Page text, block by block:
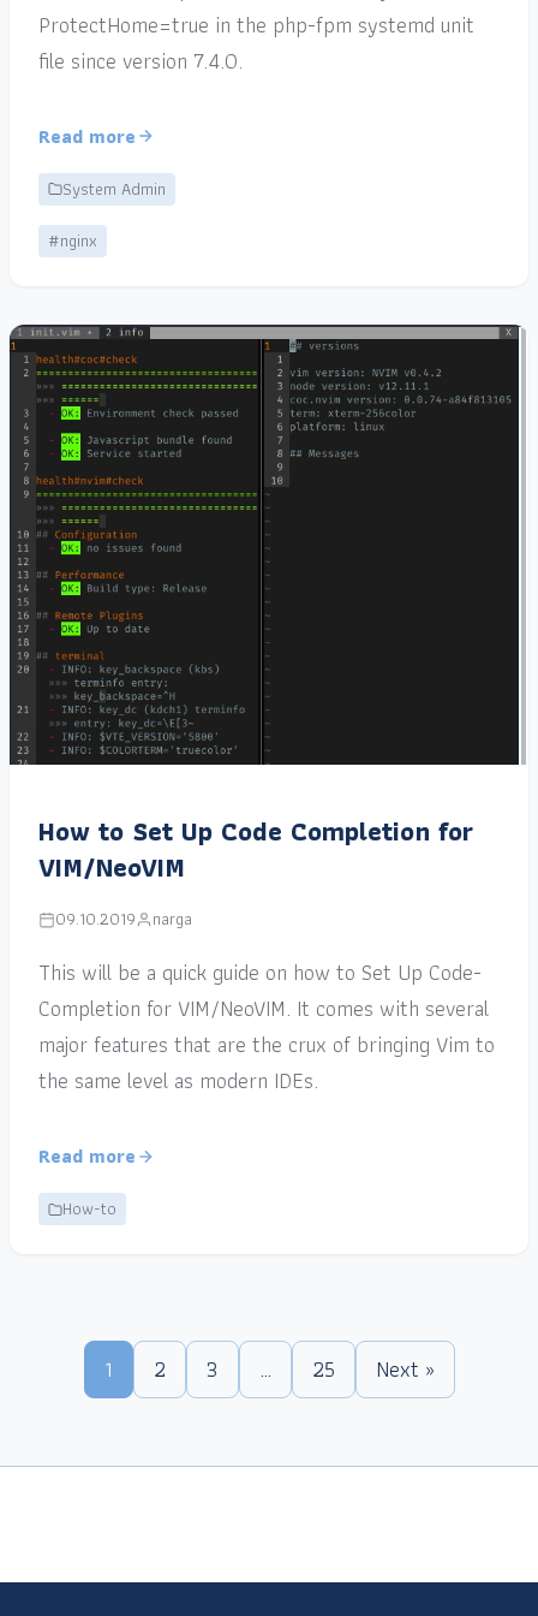
ProtectHome=true in the php-fpm systemd unit
file since version 7.4.0.
Read more
System Admin
#nginx
How to Set Up Code Completion for
VIM/NeoVIM
09.10.2019 narga
This will be a quick guide on how to Set Up Code-
Completion for VIM/NeoVIM. It comes with several
major features that are the crux of bringing Vim to
the same level as modern IDEs.
Read more
How-to
1 2 3 … 25 Next »